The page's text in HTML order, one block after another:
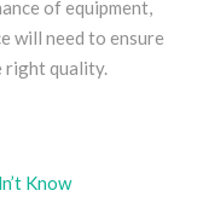
of equipment,
will need to ensure
right quality.
Know